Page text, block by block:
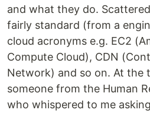
and what they do.
fairly standard (from a
cloud acronyms e.g. EC2
Compute Cloud), CDN
Network) and so on. At the
someone from the Human
who whispered to me